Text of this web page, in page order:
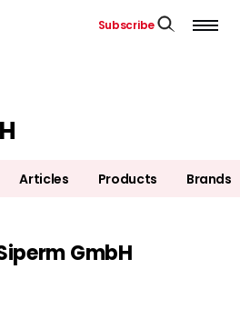
Subscribe
Articles Products Brands
GmbH